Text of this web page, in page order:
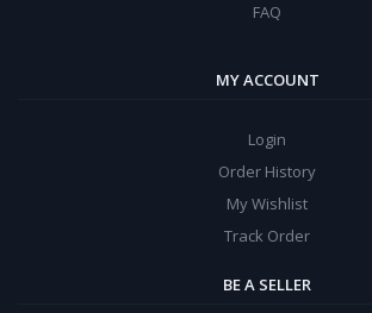
FAQ
MY ACCOUNT
Login
Order History
My Wishlist
Track Order
BE A SELLER